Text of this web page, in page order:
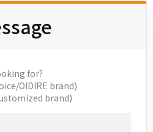
for?
OIDIRE brand)
brand)